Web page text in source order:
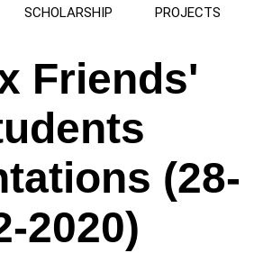
SCHOLARSHIP PROJECTS
Friends'
(28-
2020)